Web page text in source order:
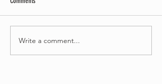
Celebrate Fairhaven Pride with
UUSF! June 9th!
Write a comment...